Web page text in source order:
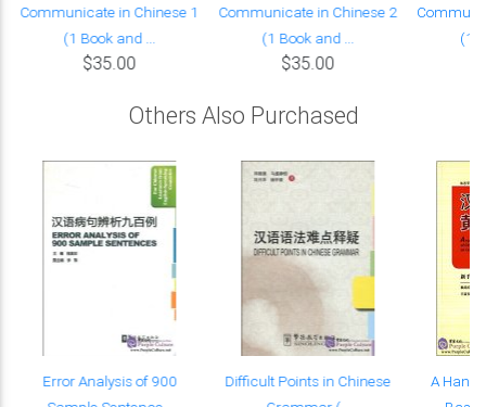
Communicate in Chinese 1
(1 Book and ...
$35.00
Communicate in Chinese 2
(1 Book and ...
$35.00
(1
Others Also Purchased
Error Analysis of 900
Difficult Points in Chinese
A